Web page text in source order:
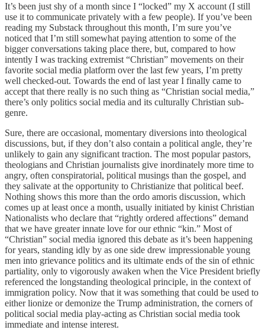
It’s been just shy of a month since I “locked” my X account (I still
use it to communicate privately with a few people). If you’ve been
reading my Substack throughout this month, I’m sure you’ve
noticed that I’m still somewhat paying attention to some of the
bigger conversations taking place there, but, compared to how
intently I was tracking extremist “Christian” movements on their
favorite social media platform over the last few years, I’m pretty
well checked-out. Towards the end of last year I finally came to
accept that there really is no such thing as “Christian social media,”
there’s only politics social media and its culturally Christian sub-
genre.
Sure, there are occasional, momentary diversions into theological
discussions, but, if they don’t also contain a political angle, they’re
unlikely to gain any significant traction. The most popular pastors,
theologians and Christian journalists give inordinately more time to
angry, often conspiratorial, political musings than the gospel, and
they salivate at the opportunity to Christianize that political beef.
Nothing shows this more than the ordo amoris discussion, which
comes up at least once a month, usually initiated by kinist Christian
Nationalists who declare that “rightly ordered affections” demand
that we have greater innate love for our ethnic “kin.” Most of
“Christian” social media ignored this debate as it’s been happening
for years, standing idly by as one side drew impressionable young
men into grievance politics and its ultimate ends of the sin of ethnic
partiality, only to vigorously awaken when the Vice President briefly
referenced the longstanding theological principle, in the context of
immigration policy. Now that it was something that could be used to
either lionize or demonize the Trump administration, the corners of
political social media play-acting as Christian social media took
immediate and intense interest.